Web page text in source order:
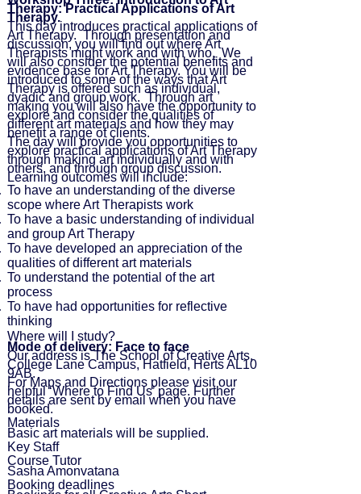
Therapy: Practical Applications of Art
Therapy.
This day introduces practical applications of
Art Therapy. Through presentation and
discussion, you will find out where Art
Therapists might work and with who. We
will also consider the potential benefits and
evidence base for Art Therapy. You will be
introduced to some of the ways that Art
Therapy is offered such as individual,
dyadic and group work. Through art
making you will also have the opportunity to
explore and consider the qualities of
different art materials and how they may
benefit a range of clients.
The day will provide you opportunities to
explore practical applications of Art Therapy
through making art individually and with
others, and through group discussion.
Learning outcomes will include:
To have an understanding of the diverse
scope where Art Therapists work
To have a basic understanding of individual
and group Art Therapy
To have developed an appreciation of the
qualities of different art materials
To understand the potential of the art
process
To have had opportunities for reflective
thinking
Where will I study?
Mode of delivery: Face to face
Our address is The School of Creative Arts,
College Lane Campus, Hatfield, Herts AL10
9AB.
For Maps and Directions please visit our
helpful ‘Where to Find Us’ page. Further
details are sent by email when you have
booked.
Materials
Basic art materials will be supplied.
KeyStaff
Course Tutor
Sasha Amonvatana
Booking deadlines